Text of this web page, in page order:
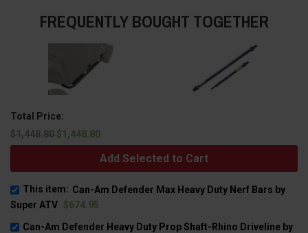
FREQUENTLY BOUGHT TOGETHER
Total Price:
$1,448.80$1,448.80
Add Selected to Cart
This item: Can-Am Defender Max Heavy Duty Nerf Bars by
Super ATV $674.95
Can-Am Defender Heavy Duty Prop Shaft-Rhino Driveline by